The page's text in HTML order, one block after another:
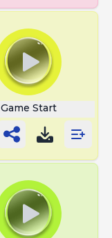
Game Start